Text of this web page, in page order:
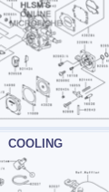
COOLING